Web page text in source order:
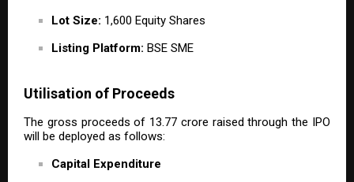
Lot Size: 1,600 Equity Shares
Listing Platform: BSE SME
Utilisation of Proceeds
The gross proceeds of ₹13.77 crore raised through the IPO
will be deployed as follows:
Capital Expenditure